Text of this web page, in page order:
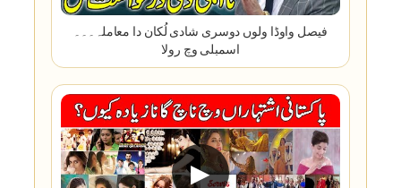
فیصل واوڈا ولوں دوسری شادی لُکان دا معاملہ۔۔۔
اسمبلی وچ رولا
▶